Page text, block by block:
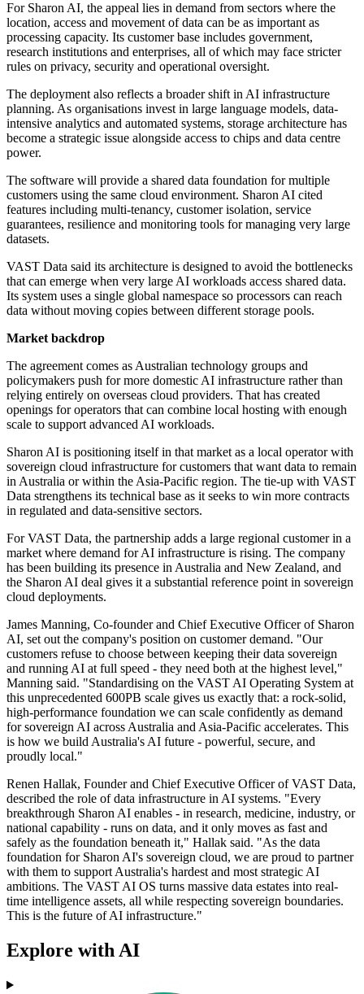
For Sharon AI, the appeal lies in demand from sectors where the
location, access and movement of data can be as important as
processing capacity. Its customer base includes government,
research institutions and enterprises, all of which may face stricter
rules on privacy, security and operational oversight.
The deployment also reflects a broader shift in AI infrastructure
planning. As organisations invest in large language models, data-
intensive analytics and automated systems, storage architecture has
become a strategic issue alongside access to chips and data centre
power.
The software will provide a shared data foundation for multiple
customers using the same cloud environment. Sharon AI cited
features including multi-tenancy, customer isolation, service
guarantees, resilience and monitoring tools for managing very large
datasets.
VAST Data said its architecture is designed to avoid the bottlenecks
that can emerge when very large AI workloads access shared data.
Its system uses a single global namespace so processors can reach
data without moving copies between different storage pools.
Market backdrop
The agreement comes as Australian technology groups and
policymakers push for more domestic AI infrastructure rather than
relying entirely on overseas cloud providers. That has created
openings for operators that can combine local hosting with enough
scale to support advanced AI workloads.
Sharon AI is positioning itself in that market as a local operator with
sovereign cloud infrastructure for customers that want data to remain
in Australia or within the Asia-Pacific region. The tie-up with VAST
Data strengthens its technical base as it seeks to win more contracts
in regulated and data-sensitive sectors.
For VAST Data, the partnership adds a large regional customer in a
market where demand for AI infrastructure is rising. The company
has been building its presence in Australia and New Zealand, and
the Sharon AI deal gives it a substantial reference point in sovereign
cloud deployments.
James Manning, Co-founder and Chief Executive Officer of Sharon
AI, set out the company's position on customer demand. "Our
customers refuse to choose between keeping their data sovereign
and running AI at full speed - they need both at the highest level,"
Manning said. "Standardising on the VAST AI Operating System at
this unprecedented 600PB scale gives us exactly that: a rock-solid,
high-performance foundation we can scale confidently as demand
for sovereign AI across Australia and Asia-Pacific accelerates. This
is how we build Australia's AI future - powerful, secure, and
proudly local."
Renen Hallak, Founder and Chief Executive Officer of VAST Data,
described the role of data infrastructure in AI systems. "Every
breakthrough Sharon AI enables - in research, medicine, industry, or
national capability - runs on data, and it only moves as fast and
safely as the foundation beneath it," Hallak said. "As the data
foundation for Sharon AI's sovereign cloud, we are proud to partner
with them to support Australia's hardest and most strategic AI
ambitions. The VAST AI OS turns massive data estates into real-
time intelligence assets, all while respecting sovereign boundaries.
This is the future of AI infrastructure."
Explore with AI